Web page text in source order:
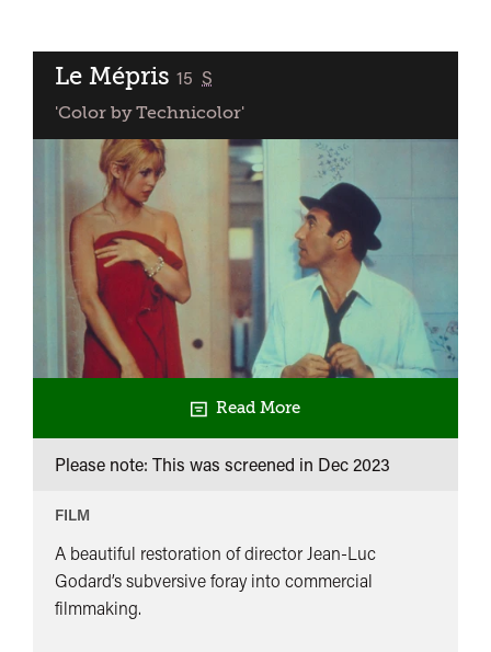
Le Mépris classified
15 S
'Color by Technicolor'
Read More
Please note: This was screened in Dec 2023
FILM
A beautiful restoration of director Jean-Luc
Godard’s subversive foray into commercial
filmmaking.